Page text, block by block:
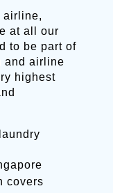
airline,
at all our
to be part of
and airline
highest
covers